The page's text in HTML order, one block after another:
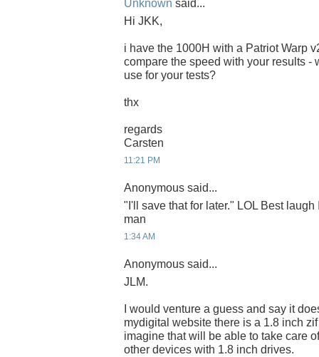
Unknown said...
Hi JKK,
i have the 1000H with a Patriot Warp
compare the speed with your results -
use for your tests?
thx
regards
Carsten
11:21 PM
Anonymous said...
"I'll save that for later." LOL Best
man
1:34 AM
Anonymous said...
JLM.
I would venture a guess and say it
mydigital website there is a 1.8 inch
imagine that will be able to take care
other devices with 1.8 inch drives.